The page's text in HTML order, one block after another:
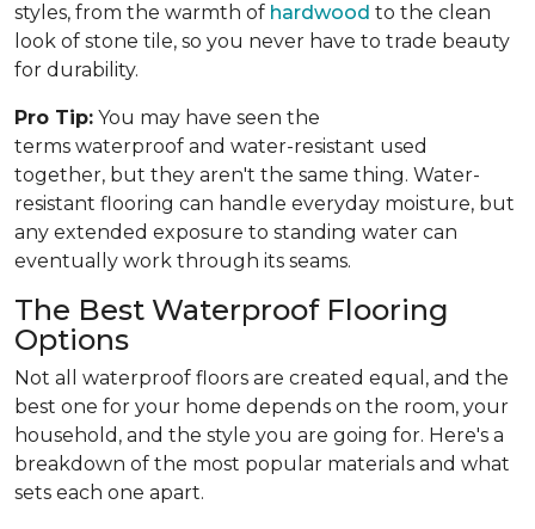
styles, from the warmth of hardwood to the clean
look of stone tile, so you never have to trade beauty
for durability.
Pro Tip: You may have seen the
terms waterproof and water-resistant used
together, but they aren't the same thing. Water-
resistant flooring can handle everyday moisture, but
any extended exposure to standing water can
eventually work through its seams.
The Best Waterproof Flooring
Options
Not all waterproof floors are created equal, and the
best one for your home depends on the room, your
household, and the style you are going for. Here's a
breakdown of the most popular materials and what
sets each one apart.